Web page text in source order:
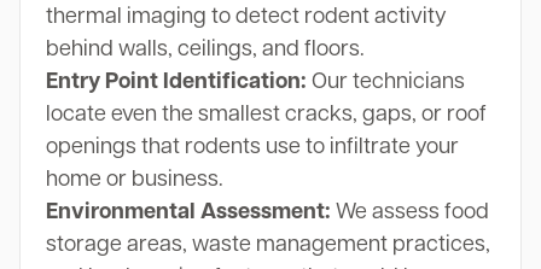
thermal imaging to detect rodent activity
behind walls, ceilings, and floors.
Entry Point Identification: Our technicians
locate even the smallest cracks, gaps, or roof
openings that rodents use to infiltrate your
home or business.
Environmental Assessment: We assess food
storage areas, waste management practices,